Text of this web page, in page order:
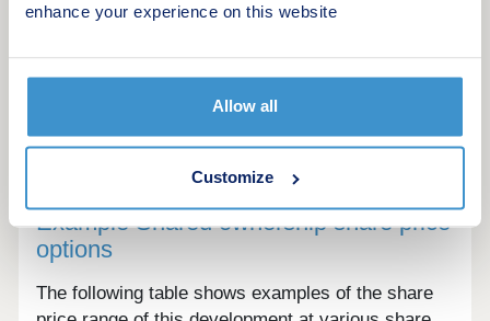
enhance your experience on this website
Allow all
Customize
monthly costs today WHAT'S MY BUDGET?
Calculate how much you could afford
Example Shared ownership share price
options
The following table shows examples of the share